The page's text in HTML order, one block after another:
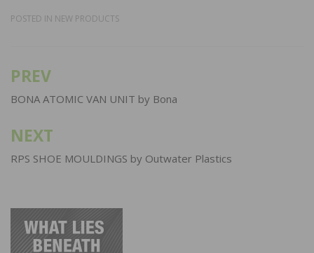
POSTED IN NEW PRODUCTS
Post
navigation
PREV
BONA ATOMIC VAN UNIT by Bona
NEXT
RPS SHOE MOULDINGS by Outwater Plastics